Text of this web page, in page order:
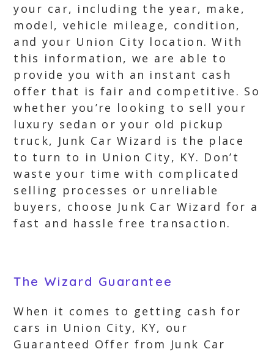
your car, including the year, make,
model, vehicle mileage, condition,
and your Union City location. With
this information, we are able to
provide you with an instant cash
offer that is fair and competitive. So
whether you’re looking to sell your
luxury sedan or your old pickup
truck, Junk Car Wizard is the place
to turn to in Union City, KY. Don’t
waste your time with complicated
selling processes or unreliable
buyers, choose Junk Car Wizard for a
fast and hassle free transaction.
The Wizard Guarantee
When it comes to getting cash for
cars in Union City, KY, our
Guaranteed Offer from Junk Car